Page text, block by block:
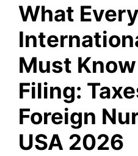
What Every
Must
Filing:
Foreign
USA 2026